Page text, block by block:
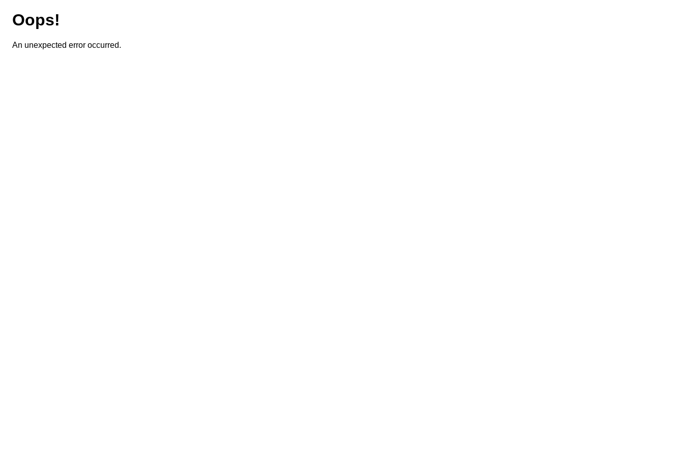
Oops!
An unexpected error occurred.